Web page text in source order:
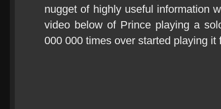
nugget of highly useful information
video below of Prince playing a
000 000 times over started playing it